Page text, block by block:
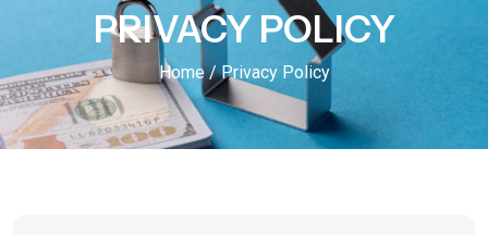
PRIVACY POLICY
Home / Privacy Policy